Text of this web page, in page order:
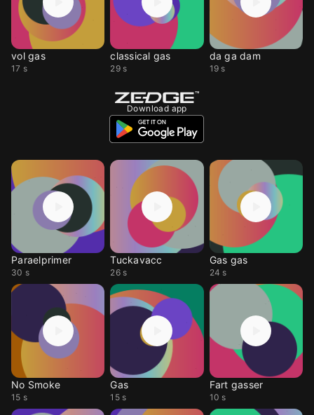
vol gas
17 s
classical gas
29 s
da ga dam
19 s
Download app
Paraelprimer
30 s
Tuckavacc
26 s
Gas gas
24 s
No Smoke
15 s
Gas
15 s
Fart gasser
10 s